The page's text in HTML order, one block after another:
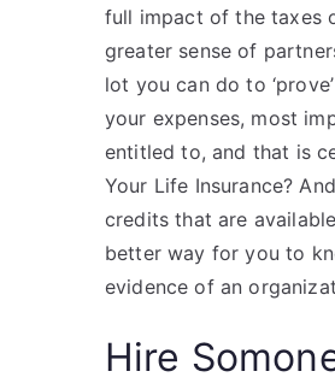
full impact of the taxes
greater sense of
lot you can do to
your expenses, most
entitled to, and that is
Your Life Insurance?
credits that are
better way for you to
evidence of an
Hire